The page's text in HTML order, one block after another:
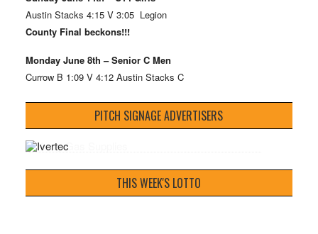
Austin Stacks 4:15 V 3:05 Legion
County Final beckons!!!
Monday June 8th – Senior C Men
Currow B 1:09 V 4:12 Austin Stacks C
PITCH SIGNAGE ADVERTISERS
THIS WEEK'S LOTTO